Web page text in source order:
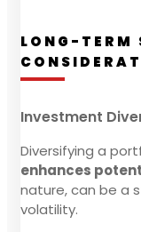
LONG-TERM
Investment
Diversifying a
enhances
nature, can be a
volatility.